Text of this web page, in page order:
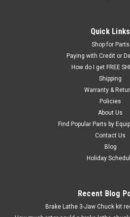
Quick Links
Shop for Parts
Paying with Credit or
How do I get FREE
Shipping
Warranty &
Policies
About Us
Find Popular Parts by
Contact Us
Blog
Holiday
Recent Blog
Brake Lathe 3-Jaw Chuck kit